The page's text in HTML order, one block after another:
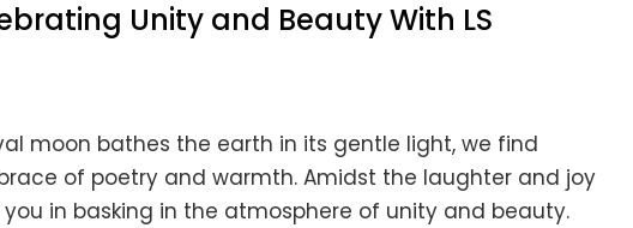
Unity and Beauty With LS
moon bathes the earth in its gentle light, we find
of poetry and warmth. Amidst the laughter and joy
you in basking in the atmosphere of unity and beauty.